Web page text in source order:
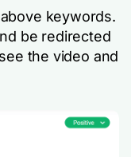
keywords.
be redirected
the video and